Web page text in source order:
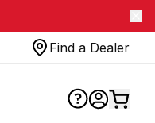
Find a Dealer